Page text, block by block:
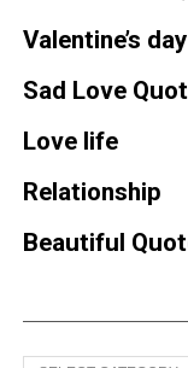
Valentine’s day
Sad Love
Love life
Relationship
Beautiful
Categories